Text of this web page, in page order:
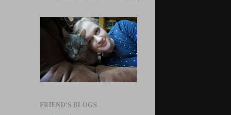
FRIEND'S BLOGS